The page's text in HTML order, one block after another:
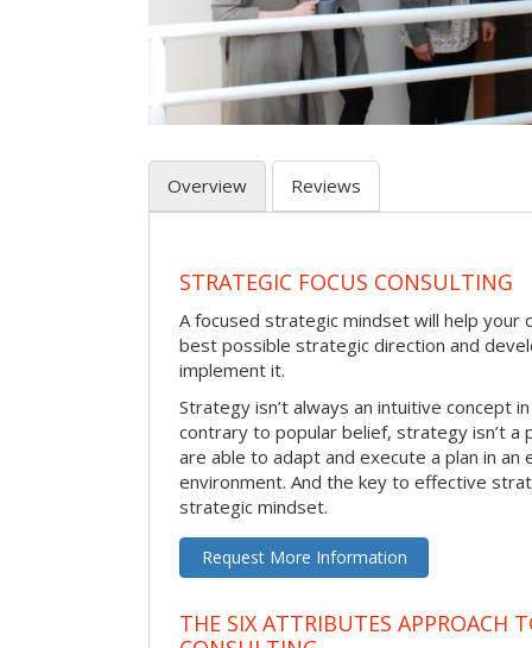
Overview Reviews
STRATEGIC FOCUS CONSULTING
A focused strategic mindset will help your
best possible strategic direction and
implement it.
Strategy isn’t always an intuitive concept
contrary to popular belief, strategy isn’t a
are able to adapt and execute a plan in an
environment. And the key to effective
strategic mindset.
Request More Information
THE SIX ATTRIBUTES APPROACH